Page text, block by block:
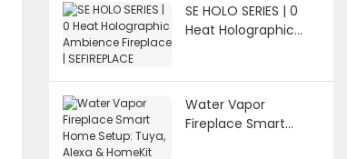
SE HOLO SERIES | 0
Heat Holographic
Water Vapor
Fireplace Smart